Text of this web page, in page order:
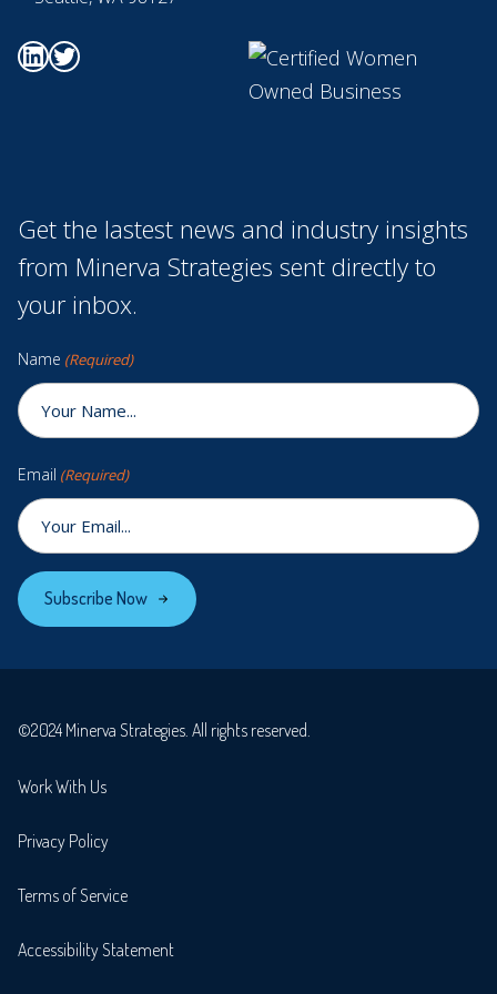
Go to Minerva's Linkedin page Go to Minerva's Twitter page
Get the lastest news and industry insights
from Minerva Strategies sent directly to
your inbox.
Name (Required)
Email (Required)
Subscribe Now
©2024 Minerva Strategies. All rights reserved.
Work With Us
Privacy Policy
Terms of Service
Accessibility Statement